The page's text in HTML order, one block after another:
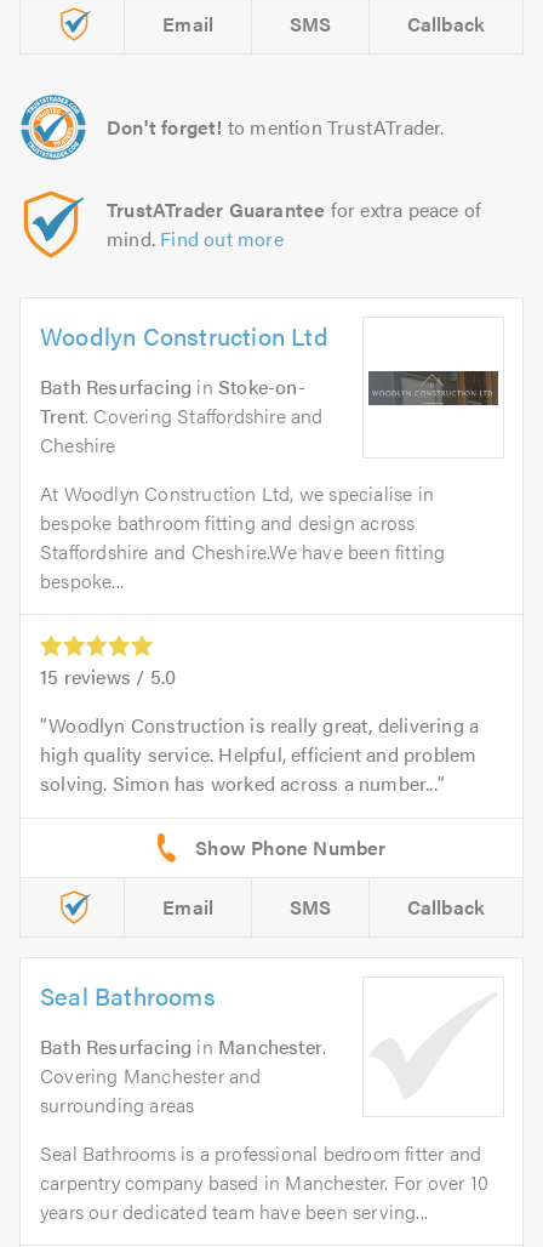
Email SMS Callback
Don't forget! to mention TrustATrader.
TrustATrader Guarantee for extra peace of
mind. Find out more
Woodlyn Construction Ltd
Bath Resurfacing inStoke-on-
Trent. Covering Staffordshire and
Cheshire
At Woodlyn Construction Ltd, we specialise in
bespoke bathroom fitting and design across
Staffordshire and Cheshire.We have been fitting
bespoke...
15 reviews / 5.0
Woodlyn Construction is really great, delivering a
high quality service. Helpful, efficient and problem
solving. Simon has worked across a number...
Email SMS Callback
Seal Bathrooms
Bath Resurfacing in Manchester.
Covering Manchester and
surrounding areas
Seal Bathrooms is a professional bedroom fitter and
carpentry company based in Manchester. For over 10
years our dedicated team have been serving...